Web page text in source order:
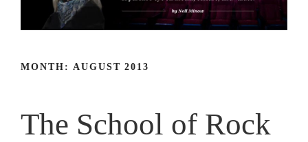
MONTH: AUGUST 2013
The School of Rock